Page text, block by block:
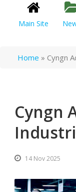
Main Site
Home » Cyngn
Cyngn
14 Nov 2025